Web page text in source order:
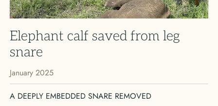
Elephant calf saved from leg
snare
January 2025
A DEEPLY EMBEDDED SNARE REMOVED